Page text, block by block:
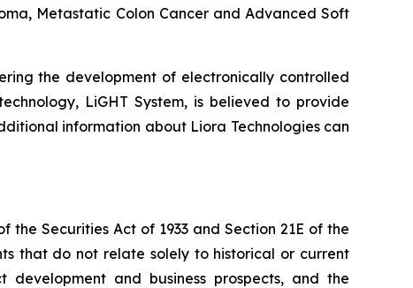
Metastatic Colon Cancer and Advanced Soft
the development of electronically controlled
LiGHT System, is believed to provide
information about Liora Technologies can
Securities Act of 1933 and Section 21E of the
that do not relate solely to historical or current
and business prospects, and the